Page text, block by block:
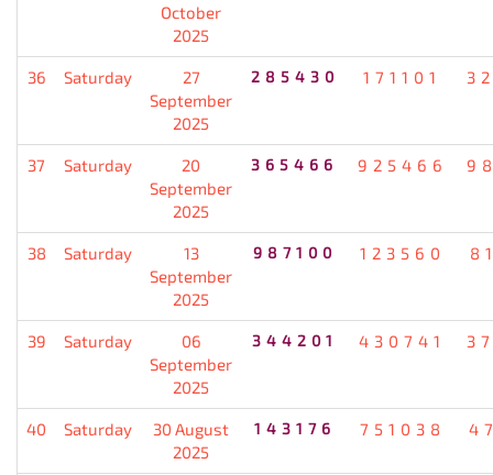
October
2025
36 Saturday
27
September
2025
285430 171101
37 Saturday
20
September
2025
365466 925466
38 Saturday
13
September
2025
987100 123560
39 Saturday
06
September
2025
344201 430741
40 Saturday
30 August
2025
143176 751038